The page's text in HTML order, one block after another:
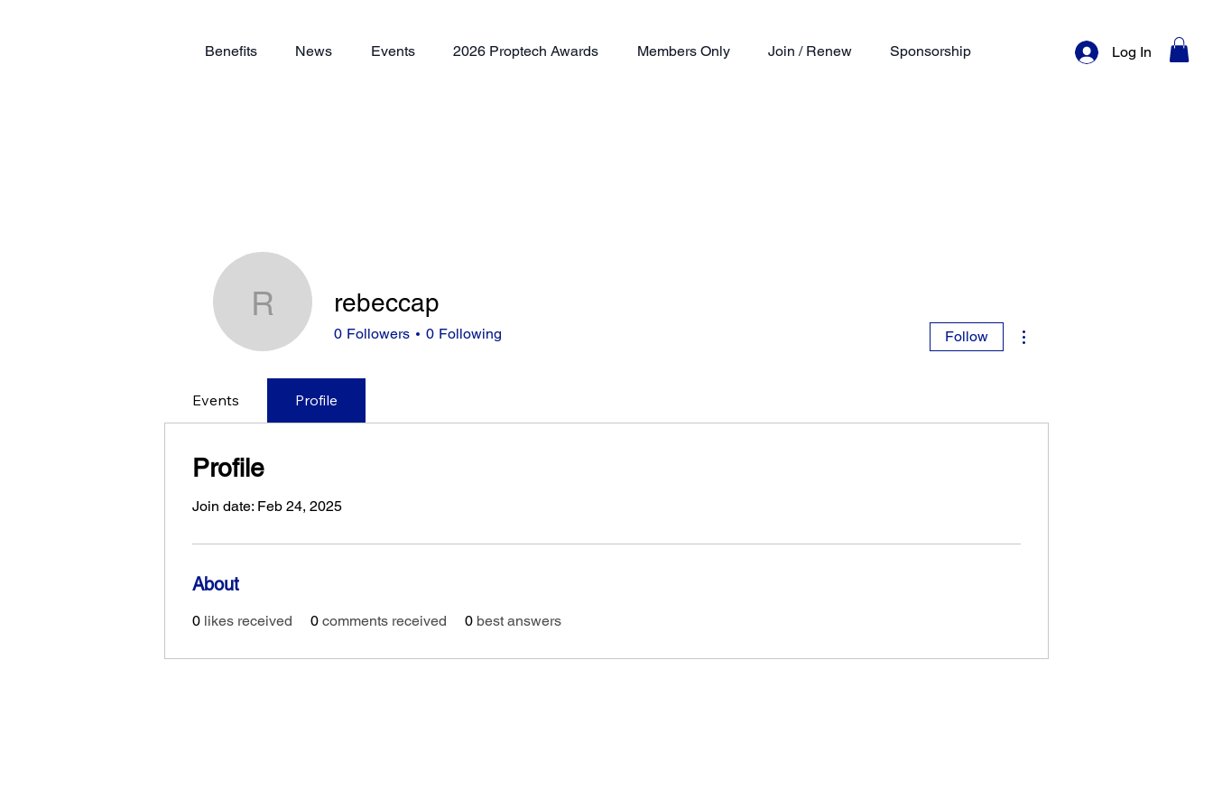
Benefits News Events 2026 Proptech Awards Members Only Join / Renew Sponsorship Log In
rebeccap
rebeccap
0 Followers 0 Following Follow
Events Profile
Profile
Join date: Feb 24, 2025
About
0 likes received 0 comments received 0 best answers